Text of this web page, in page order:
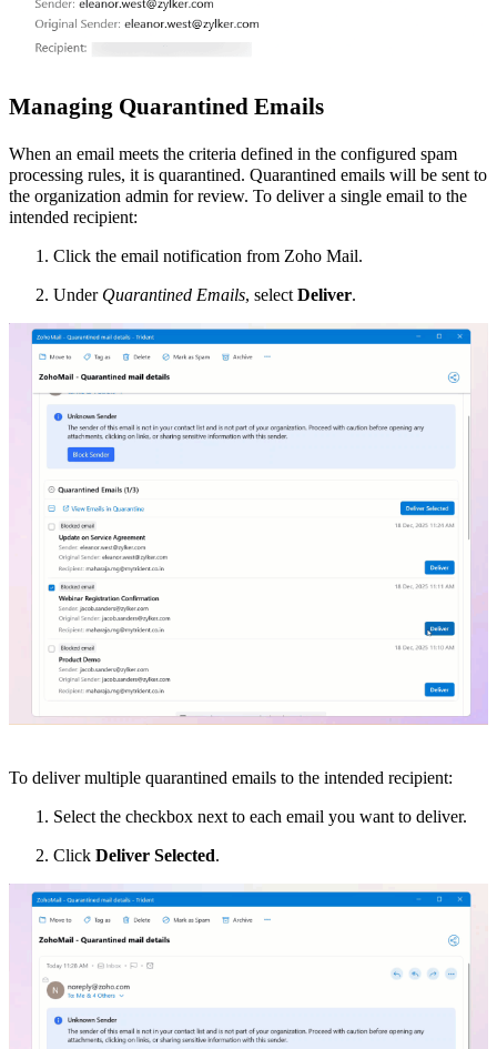
Managing Quarantined Emails
When an email meets the criteria defined in the configured spam
processing rules, it is quarantined. Quarantined emails will be sent to
the organization admin for review. To deliver a single email to the
intended recipient:
Click the email notification from Zoho Mail.
UnderQuarantined Emails, select Deliver.
To deliver multiple quarantined emails to the intended recipient:
Select the checkbox next to each email you want to deliver.
Click Deliver Selected.